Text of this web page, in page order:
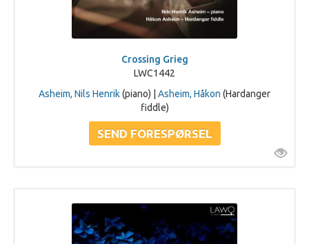
Crossing Grieg
LWC1442
Asheim, Nils Henrik(piano) | Asheim, Håkon (Hardanger
fiddle)